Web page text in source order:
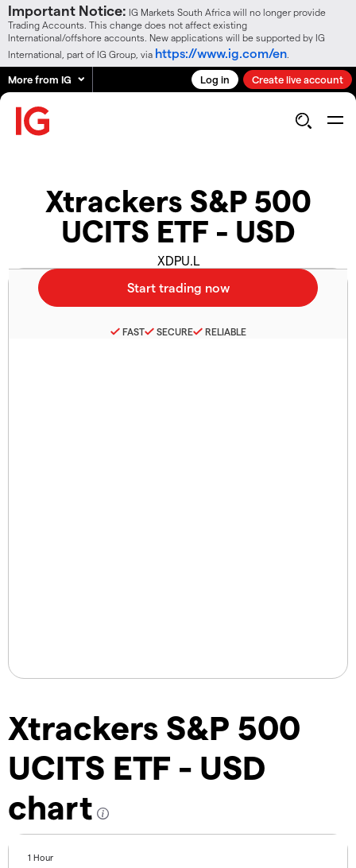
Important Notice: IG Markets South Africa will no longer provide
Trading Accounts. This change does not affect existing
International/offshore accounts. New applications will be supported by IG
International, part of IG Group, via https://www.ig.com/en
More from IG Log in Create live account
Xtrackers S&P 500
UCITS ETF - USD
XDPU.L
Xtrackers S&P 500
UCITS ETF - USD
chart
1 Hour
FAST SECURE RELIABLE